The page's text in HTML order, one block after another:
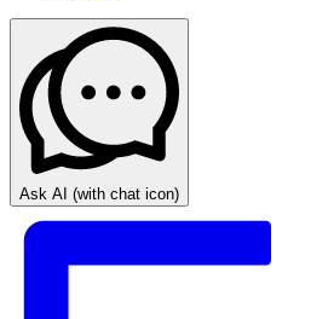
Ask AI (with chat icon)